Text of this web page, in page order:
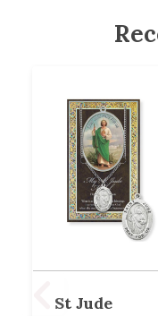
St Jude